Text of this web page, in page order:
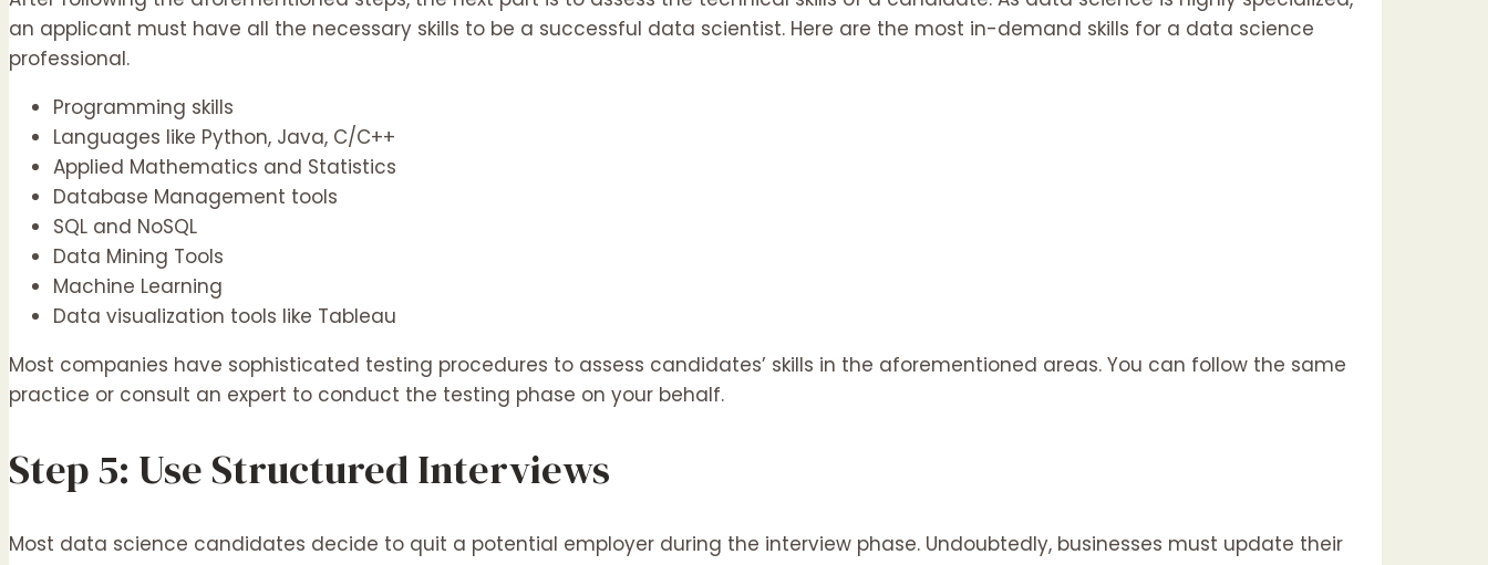
an applicant must have all the necessary skills to be a successful data scientist. Here are the most in-demand skills for a data science
professional.
Programming skills
Languages like Python, Java, C/C++
Applied Mathematics and Statistics
Database Management tools
SQL and NoSQL
Data Mining Tools
Machine Learning
Data visualization tools like Tableau
Most companies have sophisticated testing procedures to assess candidates’ skills in the aforementioned areas. You can follow the same
practice or consult an expert to conduct the testing phase on your behalf.
Step 5: Use Structured Interviews
Most data science candidates decide to quit a potential employer during the interview phase. Undoubtedly, businesses must update their